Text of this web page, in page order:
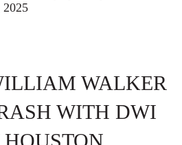
WALKER
WITH DWI